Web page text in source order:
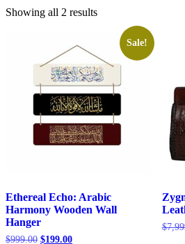
Showing all 2 results
Sale!
Ethereal Echo: Arabic
Harmony Wooden Wall
Hanger
$999.00 $199.00
$